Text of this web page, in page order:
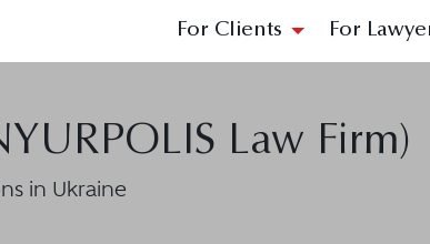
For Clients For
Law Firm)
in Ukraine